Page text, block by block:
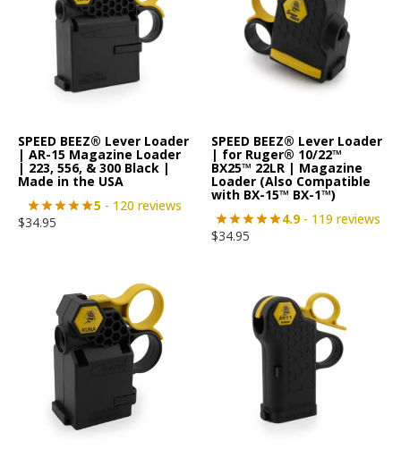
SPEED BEEZ® Lever Loader
| AR-15 Magazine Loader
| 223, 556, & 300 Black |
Made in the USA
5- 120 reviews
$34.95
SPEED BEEZ® Lever Loader
| for Ruger® 10/22™
BX25™ 22LR | Magazine
Loader (Also Compatible
with BX-15™ BX-1™)
4.9- 119 reviews
$34.95